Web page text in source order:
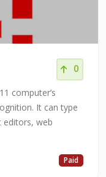
0
computer’s
It can type
editors, web
Paid